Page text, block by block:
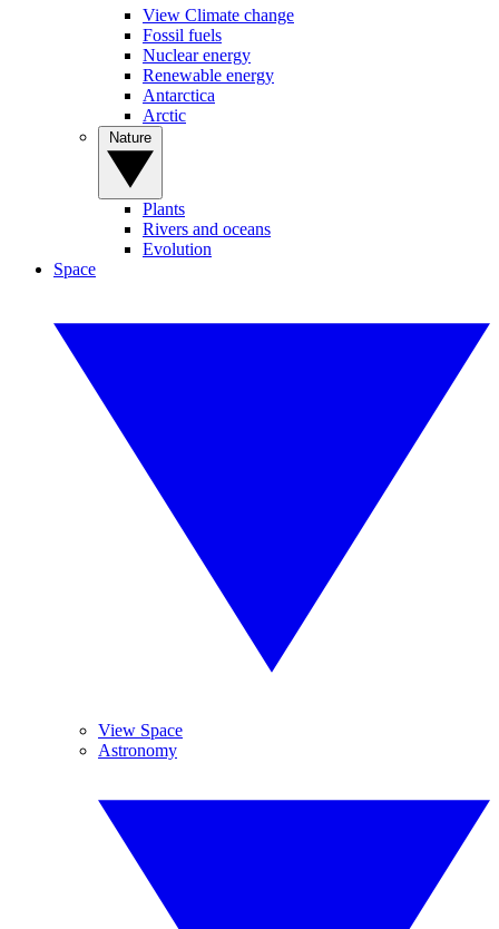
View Climate change
Fossil fuels
Nuclear energy
Renewable energy
Antarctica
Arctic
Plants
Rivers and oceans
Evolution
Space
View Space
Astronomy